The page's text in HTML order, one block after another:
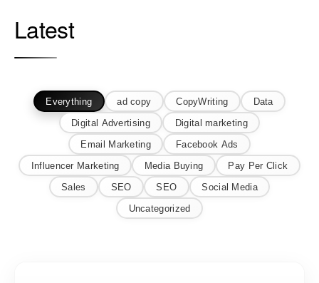
Latest
Everything ad copy CopyWriting
Data
Digital Advertising
Digital marketing
Email Marketing
Facebook Ads
Influencer Marketing
Media Buying
Pay Per Click
Sales
SEO SEO
Social Media
Uncategorized